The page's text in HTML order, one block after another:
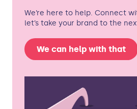
We’re here to help. Connect
let’s take your brand to the
We can help with that